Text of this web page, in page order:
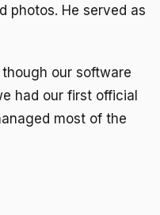
photos. He served as
our software
had our first official
most of the